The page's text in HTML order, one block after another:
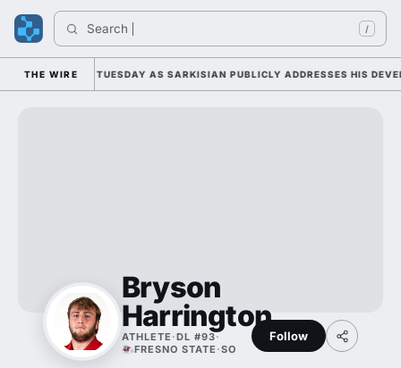
Search /
THE WIRE
CAMP DUTY TUESDAY AS SARKISIAN PUBLICLY ADDRESSES HIS
Bryson
Harrington
ATHLETE ·DL #93·
FRESNO STATE ·SO
Follow